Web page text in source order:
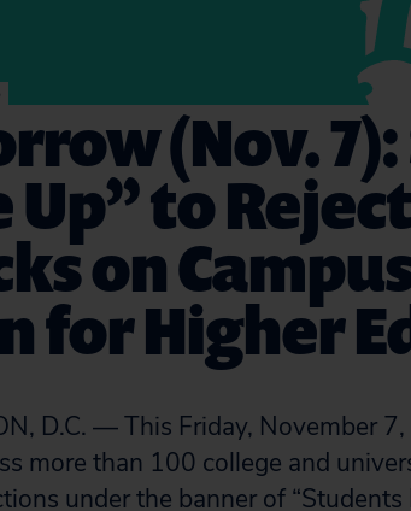
(Nov.
Up” to
on
for Higher
D.C. — This Friday, November
more than 100 college and
under the banner of “Students